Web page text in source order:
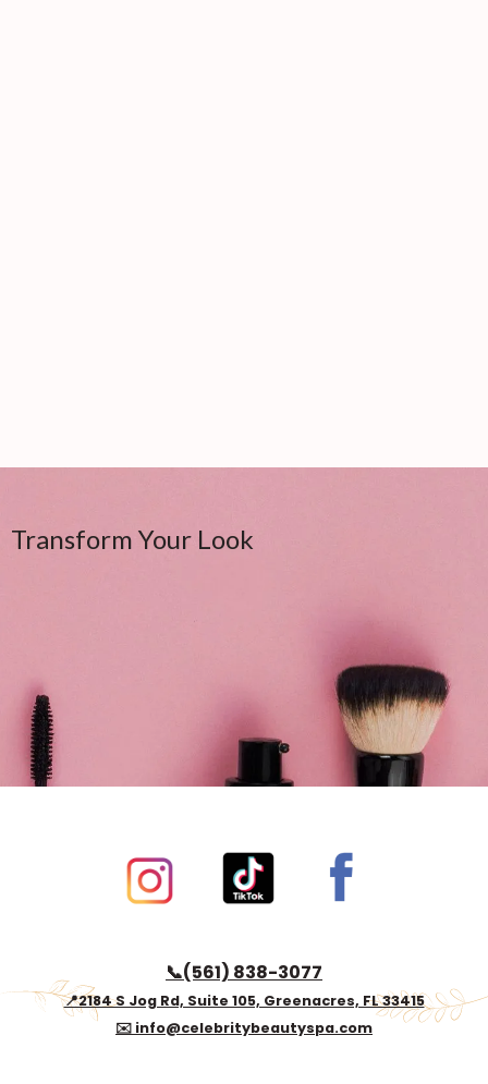
Transform Your Look
Book now
📞(561) 838-3077
📍2184 S Jog Rd, Suite 105, Greenacres, FL 33415
✉️ info@celebritybeautyspa.com